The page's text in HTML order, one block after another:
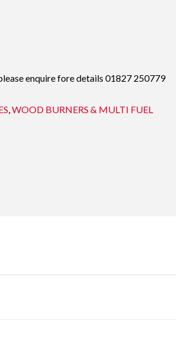
enquire fore details 01827 250779
WOOD BURNERS & MULTI FUEL